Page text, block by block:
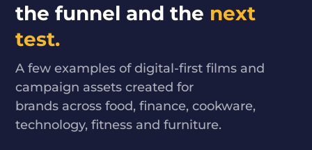
the funnel and the next
test.
A few examples of digital-first films and
campaign assets created for
brands across food, finance, cookware,
technology, fitness and furniture.